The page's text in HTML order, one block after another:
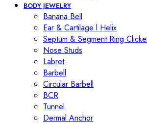
BODY JEWELRY
Banana Bell
Ear & Cartilage l Helix
Septum & Segment Ring
Nose Studs
Labret
Barbell
Circular Barbell
BCR
Tunnel
Dermal Anchor